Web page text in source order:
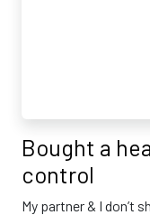
Bought a
control
My partner & I don’t